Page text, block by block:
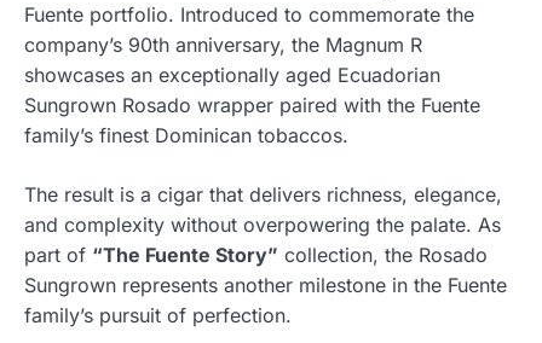
Fuente portfolio. Introduced to commemorate the
company’s 90th anniversary, the Magnum R
showcases an exceptionally aged Ecuadorian
Sungrown Rosado wrapper paired with the Fuente
family’s finest Dominican tobaccos.
The result is a cigar that delivers richness, elegance,
and complexity without overpowering the palate. As
part of “The Fuente Story” collection, the Rosado
Sungrown represents another milestone in the Fuente
family’s pursuit of perfection.